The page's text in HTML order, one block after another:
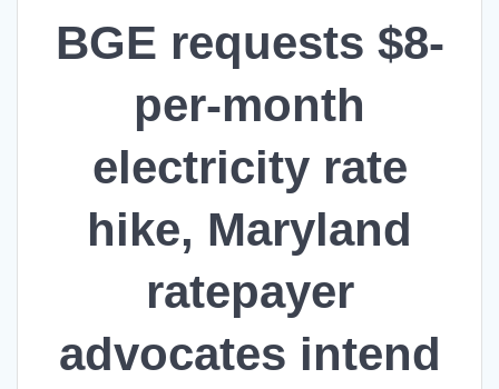
BGE requests $8-
per-month
electricity rate
hike, Maryland
ratepayer
advocates intend